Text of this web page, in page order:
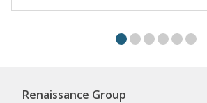
Renaissance Group